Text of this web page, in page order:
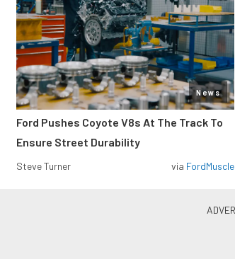
News
Ford Pushes Coyote V8s At The Track To
Ensure Street Durability
Steve Turner via FordMuscle